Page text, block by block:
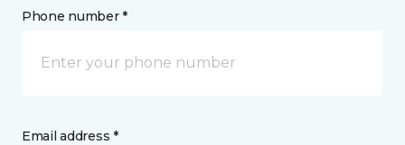
Phone number *
Email address *